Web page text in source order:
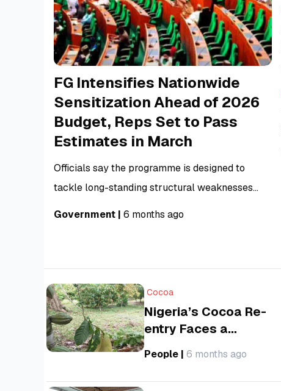
FG Intensifies Nationwide
Sensitization Ahead of 2026
Budget, Reps Set to Pass
Estimates in March
Officials say the programme is designed to
tackle long-standing structural weaknesses
spending proposals, data inconsistencies, and
technical gaps in budget submissions.
Government | 6 months ago
Cocoa
Nigeria’s Cocoa Re-
entry Faces a
Global Prices Slump
People | 6 months ago